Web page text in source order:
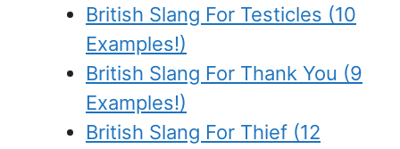
British Slang For Testicles (10
Examples!)
British Slang For Thank You (9
Examples!)
British Slang For Thief (12